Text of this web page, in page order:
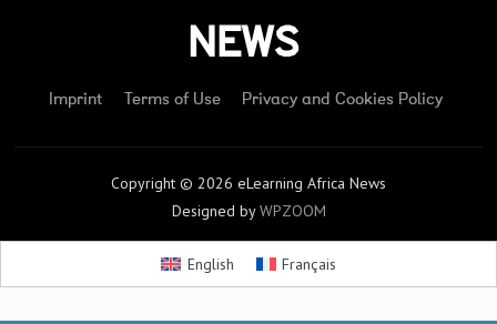
NEWS
Imprint Terms of Use Privacy and Cookies Policy
Copyright © 2026 eLearning Africa News
Designed byWPZOOM
English Français